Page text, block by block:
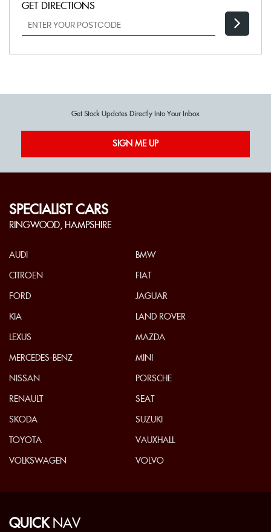
GET DIRECTIONS
Get Stock Updates Directly Into Your Inbox
SIGN ME UP
SPECIALIST CARS
RINGWOOD, HAMPSHIRE
AUDI BMW
CITROEN FIAT
FORD JAGUAR
KIA LAND ROVER
LEXUS MAZDA
MERCEDES-BENZ MINI
NISSAN PORSCHE
RENAULT SEAT
SKODA SUZUKI
TOYOTA VAUXHALL
VOLKSWAGEN VOLVO
QUICKNAV